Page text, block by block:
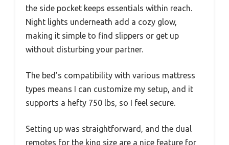
the side pocket keeps essentials within reach.
Night lights underneath add a cozy glow,
making it simple to find slippers or get up
without disturbing your partner.
The bed’s compatibility with various mattress
types means I can customize my setup, and it
supports a hefty 750 lbs, so I feel secure.
Setting up was straightforward, and the dual
remotes for the king size are a nice feature for